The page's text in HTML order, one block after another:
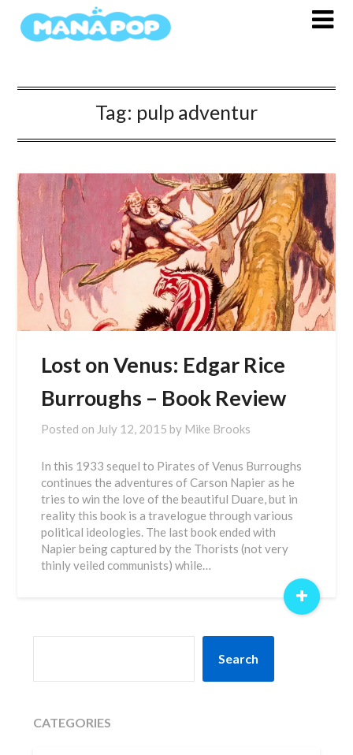
Tag: pulp adventur
Lost on Venus: Edgar Rice
Burroughs – Book Review
Posted on July 12, 2015 by Mike Brooks
In this 1933 sequel to Pirates of Venus Burroughs
continues the adventures of Carson Napier as he
tries to win the love of the beautiful Duare, but in
reality this book is a travelogue through various
political ideologies. The last book ended with
Napier being captured by the Thorists (not very
thinly veiled communists) while…
+
Search
CATEGORIES